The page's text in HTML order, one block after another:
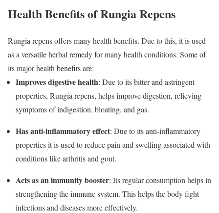
Health Benefits of Rungia Repens
Rungia repens offers many health benefits. Due to this, it is used
as a versatile herbal remedy for many health conditions. Some of
its major health benefits are:
Improves digestive health: Due to its bitter and astringent
properties, Rungia repens, helps improve digestion, relieving
symptoms of indigestion, bloating, and gas.
Has anti-inflammatory effect: Due to its anti-inflammatory
properties it is used to reduce pain and swelling associated with
conditions like arthritis and gout.
Acts as an immunity booster: Its regular consumption helps in
strengthening the immune system. This helps the body fight
infections and diseases more effectively.